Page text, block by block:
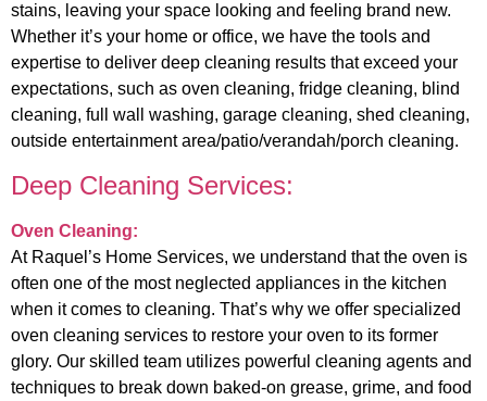
stains, leaving your space looking and feeling brand new.
Whether it’s your home or office, we have the tools and
expertise to deliver deep cleaning results that exceed your
expectations, such as oven cleaning, fridge cleaning, blind
cleaning, full wall washing, garage cleaning, shed cleaning,
outside entertainment area/patio/verandah/porch cleaning.
Deep Cleaning Services:
Oven Cleaning:
At Raquel’s Home Services, we understand that the oven is
often one of the most neglected appliances in the kitchen
when it comes to cleaning. That’s why we offer specialized
oven cleaning services to restore your oven to its former
glory. Our skilled team utilizes powerful cleaning agents and
techniques to break down baked-on grease, grime, and food